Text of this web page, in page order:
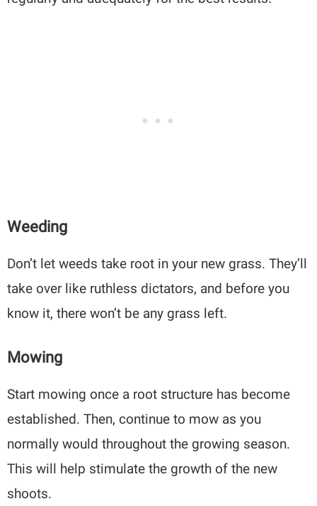
Weeding
Don’t let weeds take root in your new grass. They’ll
take over like ruthless dictators, and before you
know it, there won’t be any grass left.
Mowing
Start mowing once a root structure has become
established. Then, continue to mow as you
normally would throughout the growing season.
This will help stimulate the growth of the new
shoots.